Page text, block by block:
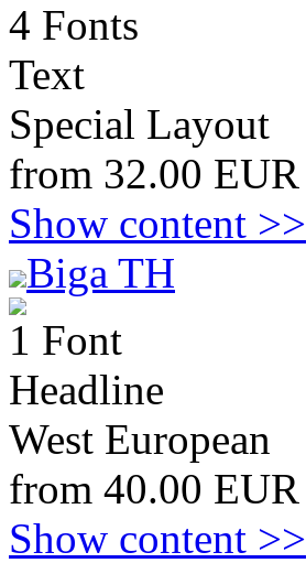
4 Fonts
Text
Special Layout
from 32.00 EUR
Show content >>
Biga TH
1 Font
Headline
West European
from 40.00 EUR
Show content >>